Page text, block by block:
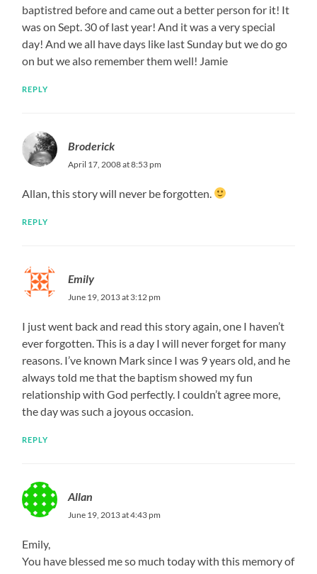
baptistred before and came out a better person for it! It
was on Sept. 30 of last year! And it was a very special
day! And we all have days like last Sunday but we do go
on but we also remember them well! Jamie
REPLY
Broderick
April 17, 2008 at 8:53 pm
Allan, this story will never be forgotten.
REPLY
Emily
June 19, 2013 at 3:12 pm
I just went back and read this story again, one I haven’t
ever forgotten. This is a day I will never forget for many
reasons. I’ve known Mark since I was 9 years old, and he
always told me that the baptism showed my fun
relationship with God perfectly. I couldn’t agree more,
the day was such a joyous occasion.
REPLY
Allan
June 19, 2013 at 4:43 pm
Emily,
You have blessed me so much today with this memory of